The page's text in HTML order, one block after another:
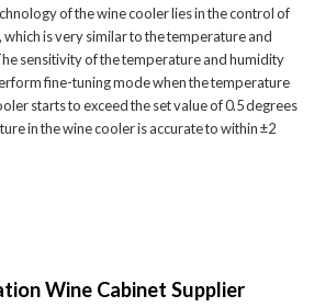
of the wine cooler lies in the control of
is very similar to the temperature and
sensitivity of the temperature and humidity
fine-tuning mode when the temperature
starts to exceed the set value of 0.5 degrees
in the wine cooler is accurate to within ±2
Wine Cabinet Supplier